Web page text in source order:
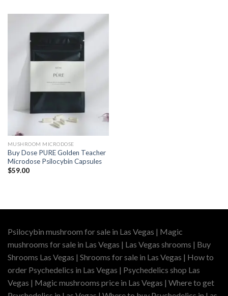
MUSHROOM MICRODOSE
Buy Dose PURE Golden Teacher
Microdose Psilocybin Capsules
$59.00
Psilocybin mushroom for sale in Las Vegas | Magic
mushrooms for sale in Las Vegas | Las Vegas shrooms | Buy
Shrooms Las Vegas | Shrooms for sale in Las Vegas | How to
order Psychedelics in Las Vegas | Psychedelics shop Las
Vegas | Magic mushrooms price in Las Vegas | Where to get